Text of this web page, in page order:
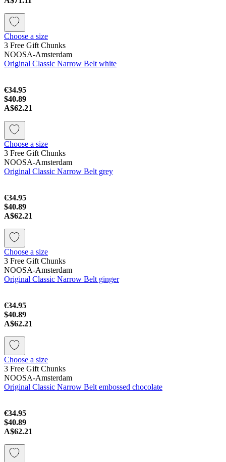
Choose a size
3 Free Gift Chunks
NOOSA-Amsterdam
Original Classic Narrow Belt white
€34.95
$40.89
A$62.21
Choose a size
3 Free Gift Chunks
NOOSA-Amsterdam
Original Classic Narrow Belt grey
€34.95
$40.89
A$62.21
Choose a size
3 Free Gift Chunks
NOOSA-Amsterdam
Original Classic Narrow Belt ginger
€34.95
$40.89
A$62.21
Choose a size
3 Free Gift Chunks
NOOSA-Amsterdam
Original Classic Narrow Belt embossed chocolate
€34.95
$40.89
A$62.21